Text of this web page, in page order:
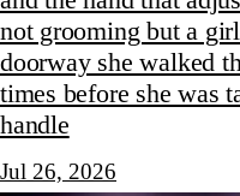
not grooming but a
doorway she walked
times before she was
handle
Jul 26, 2026